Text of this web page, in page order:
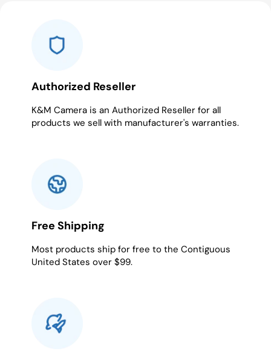
Authorized Reseller
K&M Camera is an Authorized Reseller for all
products we sell with manufacturer's warranties.
Free Shipping
Most products ship for free to the Contiguous
United States over $99.